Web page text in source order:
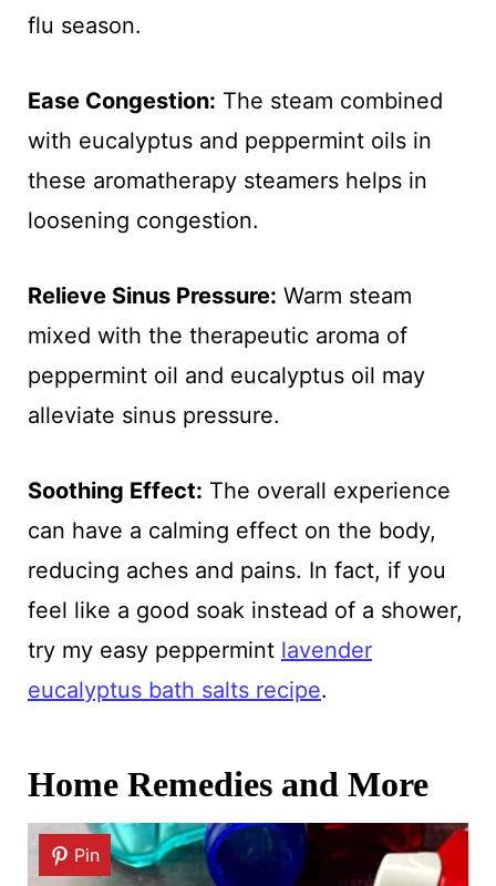
flu season.
Ease Congestion: The steam combined
with eucalyptus and peppermint oils in
these aromatherapy steamers helps in
loosening congestion.
Relieve Sinus Pressure: Warm steam
mixed with the therapeutic aroma of
peppermint oil and eucalyptus oil may
alleviate sinus pressure.
Soothing Effect: The overall experience
can have a calming effect on the body,
reducing aches and pains. In fact, if you
feel like a good soak instead of a shower,
try my easy peppermint lavender
eucalyptus bath salts recipe.
Home Remedies and More
Pin